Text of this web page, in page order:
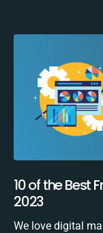
10 of the Best
2023
We love digital